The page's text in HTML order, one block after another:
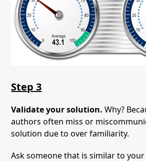
Step 3
Validate your solution. Why?
authors often miss or
solution due to over familiarity.
Ask someone that is similar to